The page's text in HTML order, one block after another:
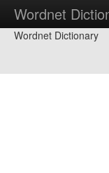
Wordnet
Wordnet Dictionary